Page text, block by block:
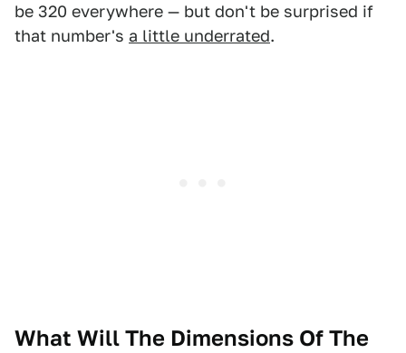
be 320 everywhere — but don't be surprised if
that number's a little underrated.
What Will The Dimensions Of The